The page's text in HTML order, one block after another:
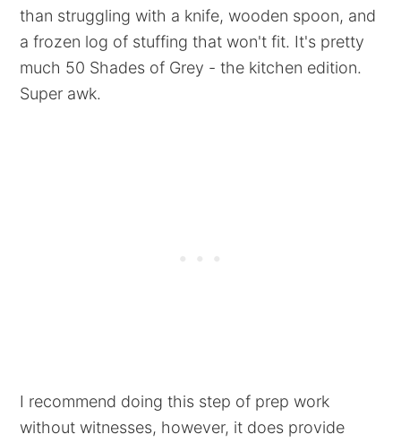
than struggling with a knife, wooden spoon, and
a frozen log of stuffing that won't fit. It's pretty
much 50 Shades of Grey - the kitchen edition.
Super awk.
I recommend doing this step of prep work
without witnesses, however, it does provide